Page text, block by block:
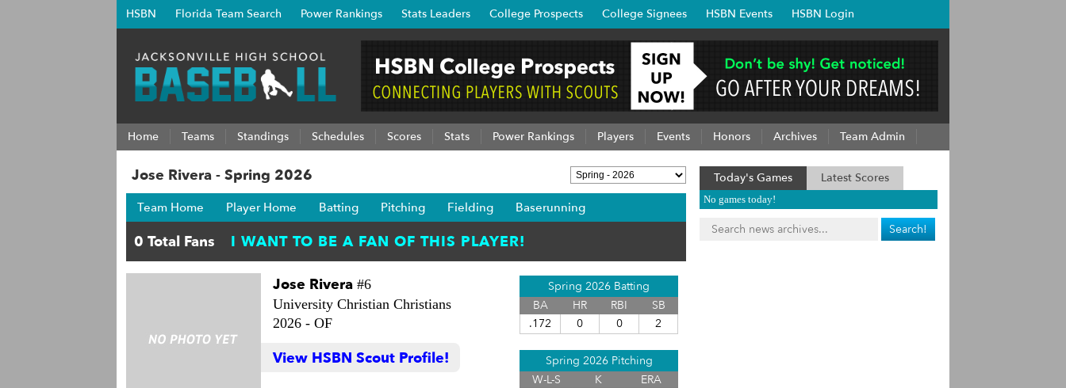
HSBN Florida Team Search Power Rankings Stats Leaders College Prospects College Signees HSBN Events HSBN Login
Home Teams Standings Schedules Scores Stats Power Rankings Players Events Honors Archives Team Admin
Jose Rivera - Spring 2026
Team Home Player Home Batting Pitching Fielding Baserunning
Spring 2026 Batting
BA
HR RBI
SB
.172
0 0 2
Spring 2026 Pitching
W-L-S
K
ERA
Jose Rivera #6
University Christian Christians
2026 - OF
View HSBN Scout Profile!
Today's Games Latest Scores
No games today!